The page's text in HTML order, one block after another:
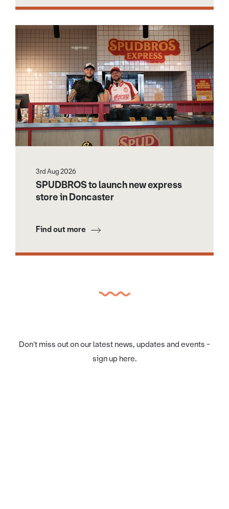
3rd Aug 2026
SPUDBROS to launch new express
store in Doncaster
Find out more
Don't miss out on our latest news, updates and events -
sign up here.